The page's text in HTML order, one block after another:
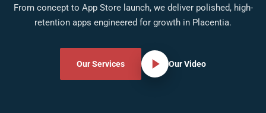
From concept to App Store launch, we deliver polished, high-
retention apps engineered for growth in Placentia.
Our Services Our Video